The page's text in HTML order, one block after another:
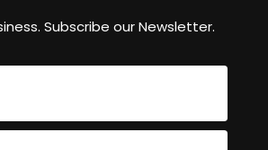
Subscribe our Newsletter.